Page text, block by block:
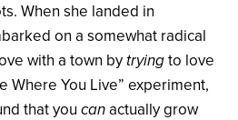
When she landed in
on a somewhat radical
with a town by tryingto love
Where You Live” experiment,
that you canactually grow